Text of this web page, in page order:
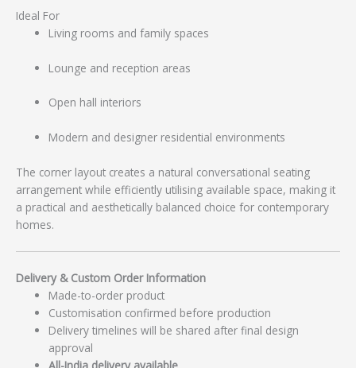
Ideal For
Living rooms and family spaces
Lounge and reception areas
Open hall interiors
Modern and designer residential environments
The corner layout creates a natural conversational seating
arrangement while efficiently utilising available space, making it
a practical and aesthetically balanced choice for contemporary
homes.
Delivery & Custom Order Information
Made-to-order product
Customisation confirmed before production
Delivery timelines will be shared after final design
approval